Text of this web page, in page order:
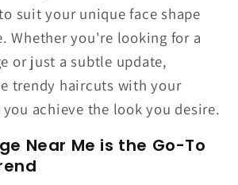
suit your unique face shape
Whether you're looking for a
or just a subtle update,
trendy haircuts with your
achieve the look you desire.
Near Me is the Go-To